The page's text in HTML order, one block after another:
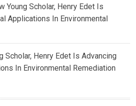
Young Scholar, Henry Edet Is
Applications In Environmental
Scholar, Henry Edet Is Advancing
In Environmental Remediation